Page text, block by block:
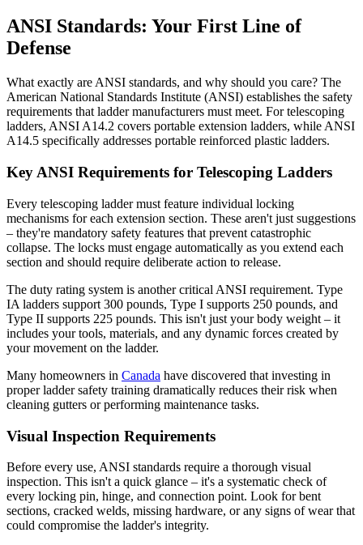
ANSI Standards: Your First Line of
Defense
What exactly are ANSI standards, and why should you care? The
American National Standards Institute (ANSI) establishes the safety
requirements that ladder manufacturers must meet. For telescoping
ladders, ANSI A14.2 covers portable extension ladders, while ANSI
A14.5 specifically addresses portable reinforced plastic ladders.
Key ANSI Requirements for Telescoping Ladders
Every telescoping ladder must feature individual locking
mechanisms for each extension section. These aren't just suggestions
– they're mandatory safety features that prevent catastrophic
collapse. The locks must engage automatically as you extend each
section and should require deliberate action to release.
The duty rating system is another critical ANSI requirement. Type
IA ladders support 300 pounds, Type I supports 250 pounds, and
Type II supports 225 pounds. This isn't just your body weight – it
includes your tools, materials, and any dynamic forces created by
your movement on the ladder.
Many homeowners in Canada have discovered that investing in
proper ladder safety training dramatically reduces their risk when
cleaning gutters or performing maintenance tasks.
Visual Inspection Requirements
Before every use, ANSI standards require a thorough visual
inspection. This isn't a quick glance – it's a systematic check of
every locking pin, hinge, and connection point. Look for bent
sections, cracked welds, missing hardware, or any signs of wear that
could compromise the ladder's integrity.